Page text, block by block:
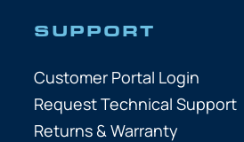
SUPPORT
Customer Portal Login
Request Technical Support
Returns & Warranty